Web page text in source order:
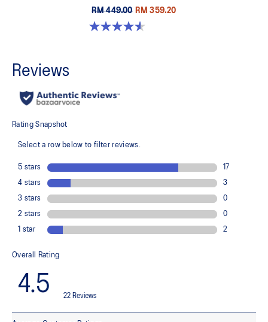
RM 449.00 RM 359.20
4.6 out of 5 stars. 32 reviews